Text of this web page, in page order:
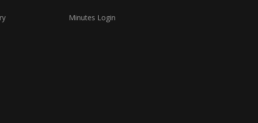
Minutes Login